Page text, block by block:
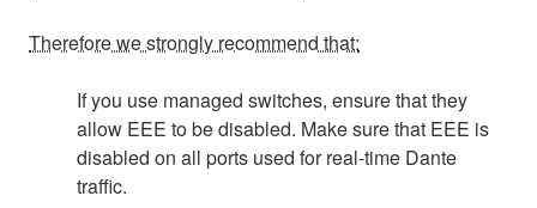
Therefore we strongly recommend that:
If you use managed switches, ensure that they
allow EEE to be disabled. Make sure that EEE is
disabled on all ports used for real-time Dante
traffic.